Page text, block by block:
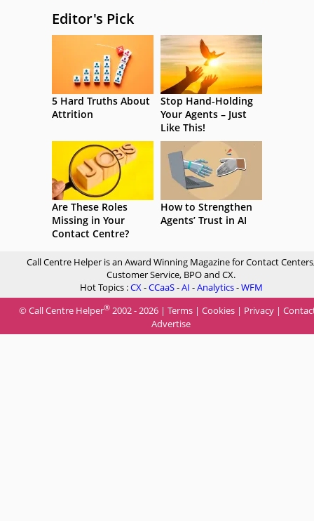
Editor's Pick
5 Hard Truths About
Attrition
Stop Hand-Holding
Your Agents – Just
Like This!
Are These Roles
Missing in Your
Contact Centre?
How to Strengthen
Agents’ Trust in AI
Call Centre Helper is an Award Winning Magazine for Contact
Customer Service, BPO and CX.
Hot Topics :CX-CCaaS-AI -Analytics-WFM
© Call Centre Helper® 2002 - 2026 | Terms | Cookies | Privacy |
Advertise